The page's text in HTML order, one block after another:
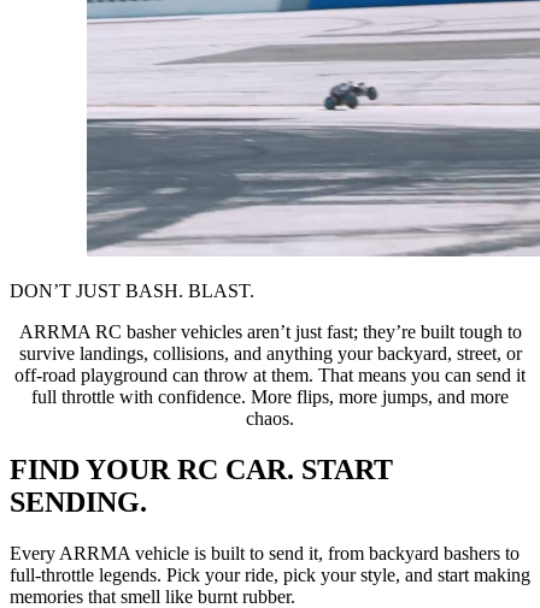
DON’T JUST BASH. BLAST.
ARRMA RC basher vehicles aren’t just fast; they’re built tough to
survive landings, collisions, and anything your backyard, street, or
off-road playground can throw at them. That means you can send it
full throttle with confidence. More flips, more jumps, and more
chaos.
FIND YOUR RC CAR. START
SENDING.
Every ARRMA vehicle is built to send it, from backyard bashers to
full-throttle legends. Pick your ride, pick your style, and start making
memories that smell like burnt rubber.